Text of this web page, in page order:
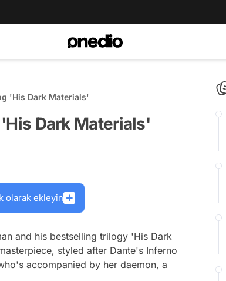
'His Dark Materials'
Dark Materials'
olarak ekleyin
and his bestselling trilogy 'His Dark
styled after Dante's Inferno
accompanied by her daemon, a